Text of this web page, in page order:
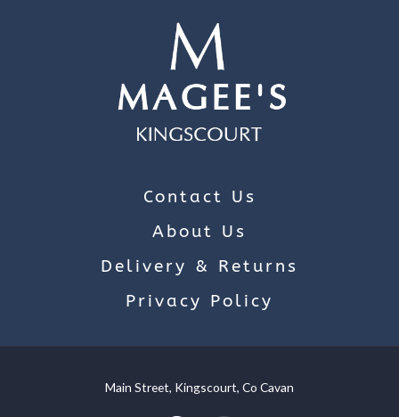
Contact Us
About Us
Delivery & Returns
Privacy Policy
Main Street, Kingscourt, Co Cavan